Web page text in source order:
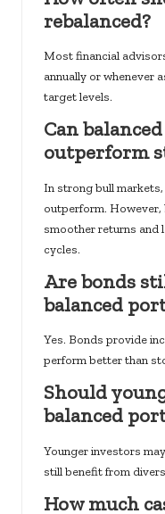
rebalanced?
Most financial
annually or whenever
target levels.
Can
outperform
In strong bull
outperform.
smoother returns and
cycles.
Are bonds
balanced
Yes. Bonds provide
perform better than
Should
balanced
Younger investors
still benefit from
How much